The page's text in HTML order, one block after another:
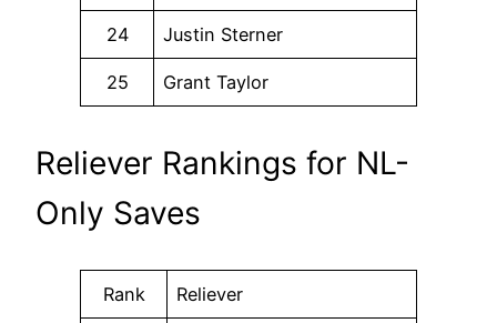
24 Justin Sterner
25 Grant Taylor
Reliever Rankings for NL-
Only Saves
Rank Reliever